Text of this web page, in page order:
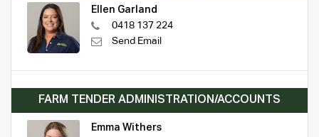
Ellen Garland
0418 137 224
Send Email
FARM TENDER ADMINISTRATION/ACCOUNTS
Emma Withers